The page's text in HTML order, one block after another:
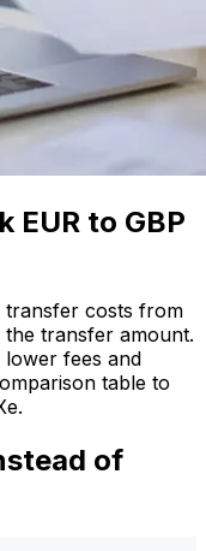
EUR to GBP
transfer costs from
the transfer amount.
fees and
table to
of